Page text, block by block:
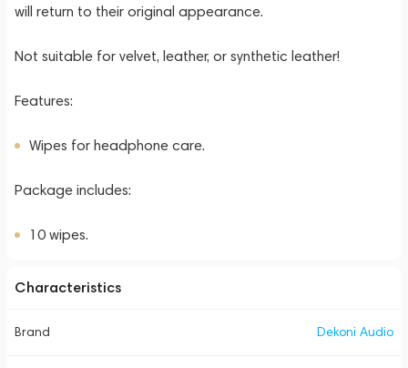
will return to their original appearance.
Not suitable for velvet, leather, or synthetic leather!
Features:
Wipes for headphone care.
Package includes:
10 wipes.
Characteristics
Brand Dekoni Audio